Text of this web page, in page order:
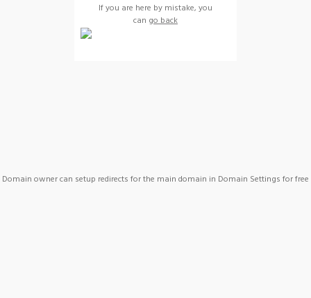
If you are here by mistake, you
can go back
Domain owner can setup redirects for the main domain in Domain Settings for free